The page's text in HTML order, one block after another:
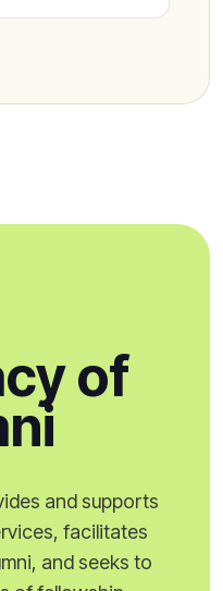
of
and supports
facilitates
and seeks to